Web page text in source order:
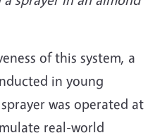
of this system, a
in young
was operated at
real-world